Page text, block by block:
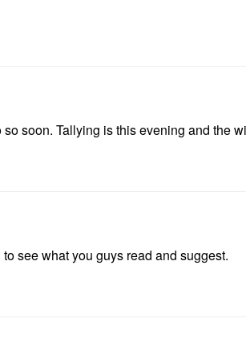
soon. Tallying is this evening and the
see what you guys read and suggest.